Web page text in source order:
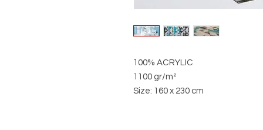
100% ACRYLIC
1100 gr/m²
Size: 160 x 230 cm